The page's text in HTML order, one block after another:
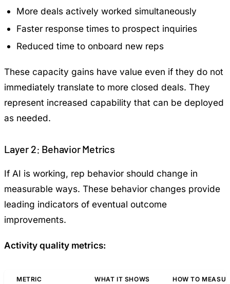
More deals actively worked simultaneously
Faster response times to prospect inquiries
Reduced time to onboard new reps
These capacity gains have value even if they do not
immediately translate to more closed deals. They
represent increased capability that can be deployed
as needed.
Layer 2: Behavior Metrics
If AI is working, rep behavior should change in
measurable ways. These behavior changes provide
leading indicators of eventual outcome
improvements.
Activity quality metrics:
METRIC WHAT IT SHOWS HOW TO